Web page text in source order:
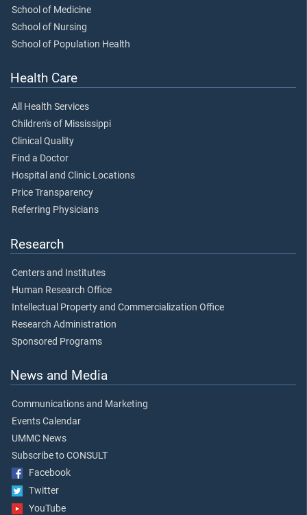
School of Medicine
School of Nursing
School of Population Health
Health Care
All Health Services
Children's of Mississippi
Clinical Quality
Find a Doctor
Hospital and Clinic Locations
Price Transparency
Referring Physicians
Research
Centers and Institutes
Human Research Office
Intellectual Property and Commercialization Office
Research Administration
Sponsored Programs
News and Media
Communications and Marketing
Events Calendar
UMMC News
Subscribe to CONSULT
Facebook
Twitter
YouTube